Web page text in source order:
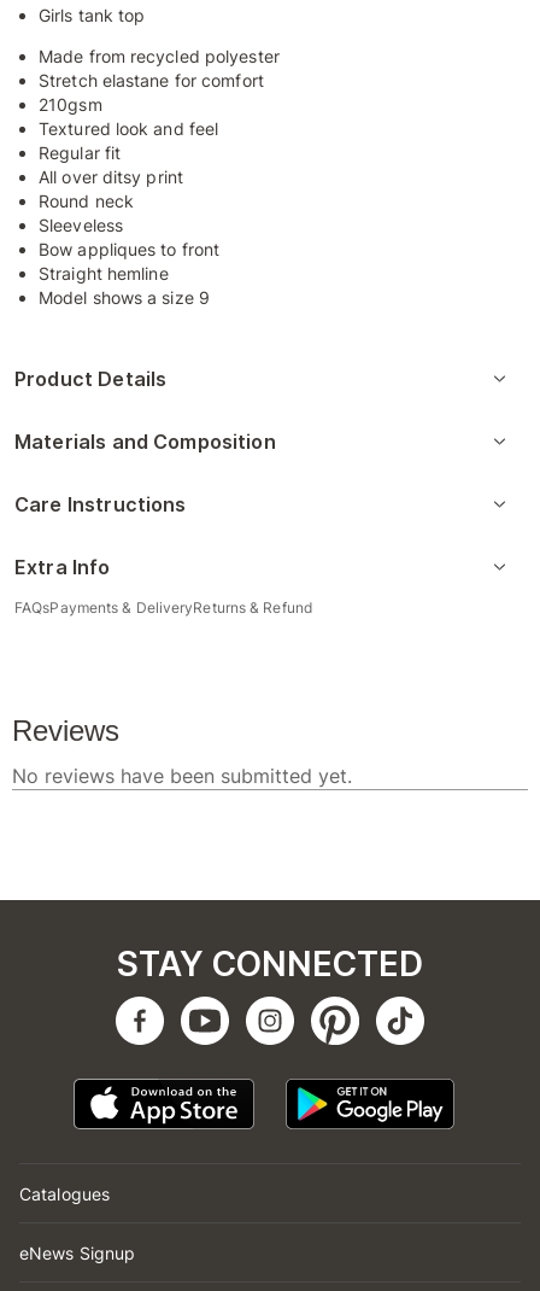
Girls tank top
Made from recycled polyester
Stretch elastane for comfort
210gsm
Textured look and feel
Regular fit
All over ditsy print
Round neck
Sleeveless
Bow appliques to front
Straight hemline
Model shows a size 9
Product Details
Materials and Composition
Care Instructions
Extra Info
FAQsPayments & DeliveryReturns & Refund
Catalogues
eNews Signup
STAY CONNECTED